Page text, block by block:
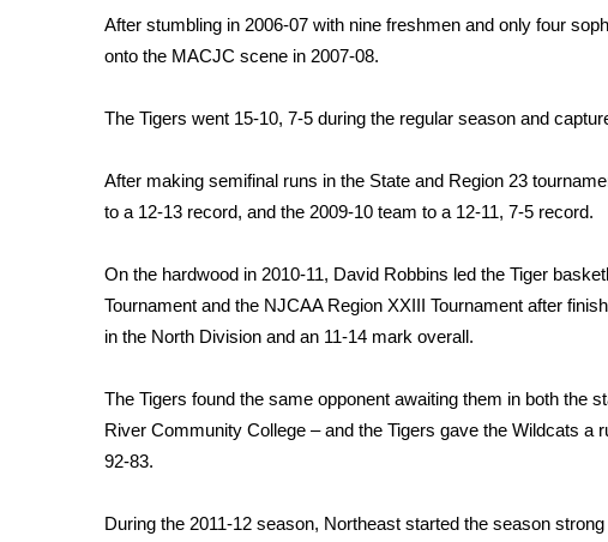
2026 March Mayhem 3 in 1
WCBI Cutest Couple 2026
FOX 4 Premiere Week Giveaway
WCBI Contests – Rules, Privacy, and Service
FEATURES
Home and Garden 2026
WCBI Cares
WCBI CONNECT
Job Fair 2025
Senior Spotlight 2026
Local Events
2025 Obituaries
After stumbling in 2006-07 with nine freshmen and only four
onto the MACJC scene in 2007-08.
The Tigers went 15-10, 7-5 during the regular season and
After making semifinal runs in the State and Region 23
to a 12-13 record, and the 2009-10 team to a 12-11, 7-5 record.
On the hardwood in 2010-11, David Robbins led the Tiger
Tournament and the NJCAA Region XXIII Tournament after
in the North Division and an 11-14 mark overall.
The Tigers found the same opponent awaiting them in both the
River Community College – and the Tigers gave the Wildcats a
92-83.
During the 2011-12 season, Northeast started the season